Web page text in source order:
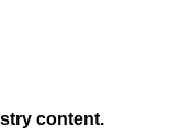
content.